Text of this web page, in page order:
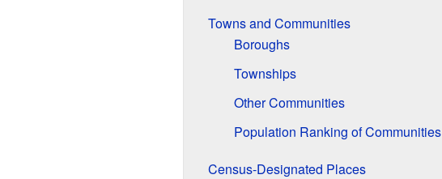
Towns and Communities
Boroughs
Townships
Other Communities
Population Ranking of Communities
Census-Designated Places